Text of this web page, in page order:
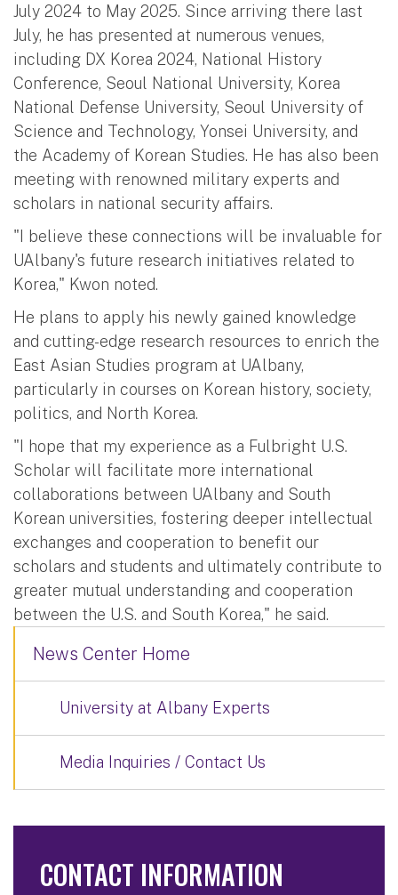
July 2024 to May 2025. Since arriving there last
July, he has presented at numerous venues,
including DX Korea 2024, National History
Conference, Seoul National University, Korea
National Defense University, Seoul University of
Science and Technology, Yonsei University, and
the Academy of Korean Studies. He has also been
meeting with renowned military experts and
scholars in national security affairs.
"I believe these connections will be invaluable for
UAlbany's future research initiatives related to
Korea," Kwon noted.
He plans to apply his newly gained knowledge
and cutting-edge research resources to enrich the
East Asian Studies program at UAlbany,
particularly in courses on Korean history, society,
politics, and North Korea.
"I hope that my experience as a Fulbright U.S.
Scholar will facilitate more international
collaborations between UAlbany and South
Korean universities, fostering deeper intellectual
exchanges and cooperation to benefit our
scholars and students and ultimately contribute to
greater mutual understanding and cooperation
between the U.S. and South Korea," he said.
News Center Home
University at Albany Experts
Media Inquiries / Contact Us
CONTACT INFORMATION